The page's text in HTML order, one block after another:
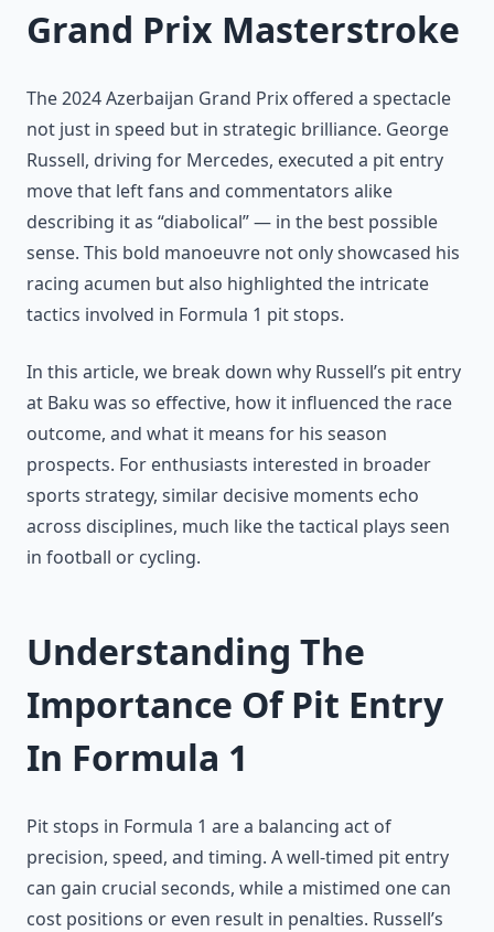
Grand Prix Masterstroke
The 2024 Azerbaijan Grand Prix offered a spectacle
not just in speed but in strategic brilliance. George
Russell, driving for Mercedes, executed a pit entry
move that left fans and commentators alike
describing it as “diabolical” — in the best possible
sense. This bold manoeuvre not only showcased his
racing acumen but also highlighted the intricate
tactics involved in Formula 1 pit stops.
In this article, we break down why Russell’s pit entry
at Baku was so effective, how it influenced the race
outcome, and what it means for his season
prospects. For enthusiasts interested in broader
sports strategy, similar decisive moments echo
across disciplines, much like the tactical plays seen
in football or cycling.
Understanding The
Importance Of Pit Entry
In Formula 1
Pit stops in Formula 1 are a balancing act of
precision, speed, and timing. A well-timed pit entry
can gain crucial seconds, while a mistimed one can
cost positions or even result in penalties. Russell’s